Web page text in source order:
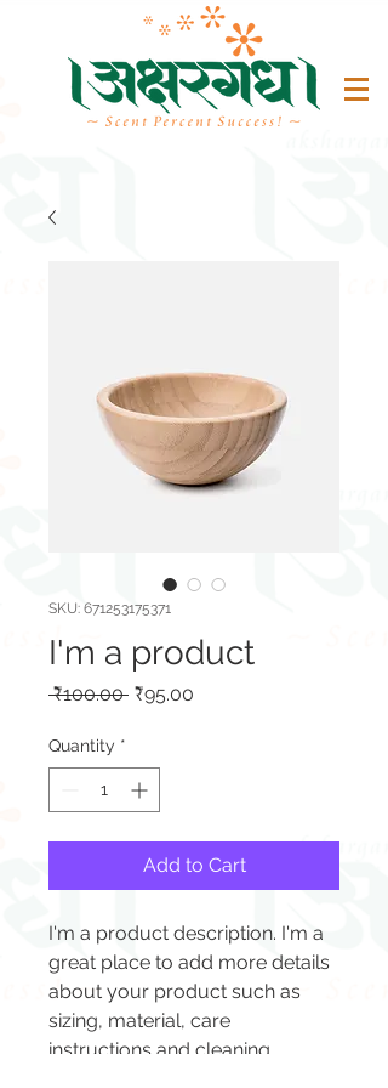
SKU: 671253175371
I'm a product
₹100.00 Regular
₹95.00
Quantity *
Add to Cart
I'm a product description. I'm a
great place to add more details
about your product such as
sizing, material, care
instructions and cleaning